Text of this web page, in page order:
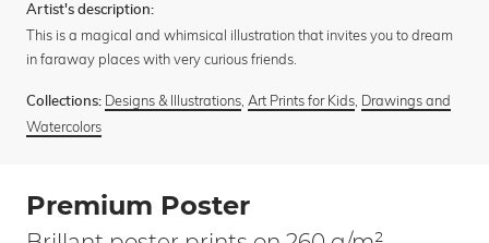
Artist's description:
This is a magical and whimsical illustration that invites you to dream
in faraway places with very curious friends.
Collections: Designs & Illustrations Art Prints for Kids Drawings and
Watercolors
Premium Poster